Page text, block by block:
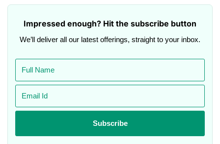
Impressed enough? Hit the subscribe button
We’ll deliver all our latest offerings, straight to your inbox.